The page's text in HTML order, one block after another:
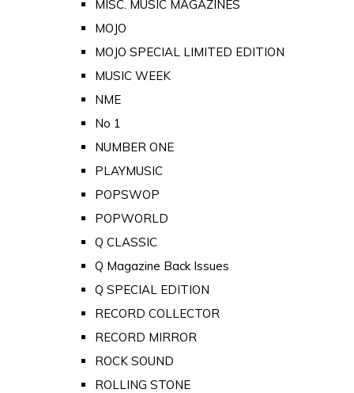
MISC. MUSIC MAGAZINES
MOJO
MOJO SPECIAL LIMITED EDITION
MUSIC WEEK
NME
No 1
NUMBER ONE
PLAYMUSIC
POPSWOP
POPWORLD
Q CLASSIC
Q Magazine Back Issues
Q SPECIAL EDITION
RECORD COLLECTOR
RECORD MIRROR
ROCK SOUND
ROLLING STONE